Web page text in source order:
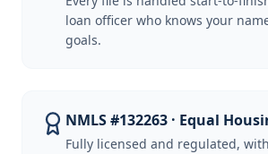
loan officer who knows your
goals.
NMLS #132263 · Equal
Fully licensed and regulated,